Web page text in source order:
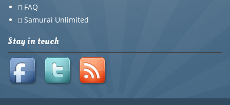
FAQ
Samurai Unlimited
Stay in touch